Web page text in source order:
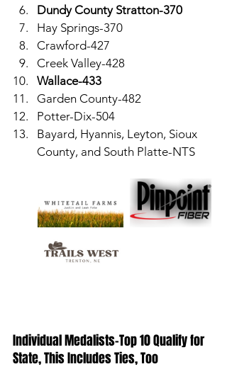
Dundy County Stratton-370
Hay Springs-370
Crawford-427
Creek Valley-428
Wallace-433
Garden County-482
Potter-Dix-504
Bayard, Hyannis, Leyton, Sioux
County, and South Platte-NTS
Individual Medalists-Top 10 Qualify for
State, This Includes Ties, Too